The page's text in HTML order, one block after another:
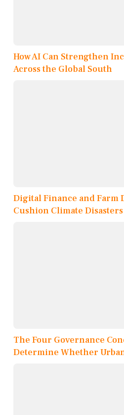
How AI Can Strengthen
Across the Global South
Digital Finance and Farm
Cushion Climate Disasters
The Four Governance
Determine Whether